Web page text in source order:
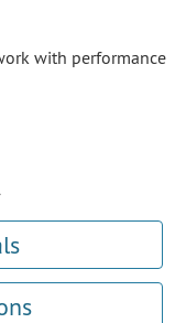
with performance